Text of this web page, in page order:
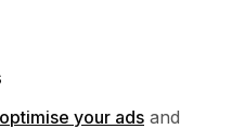
optimise your ads and